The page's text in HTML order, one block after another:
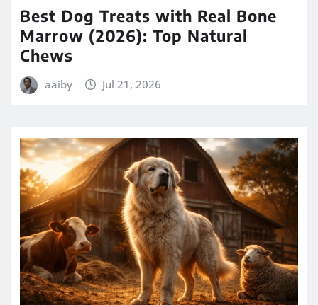
Best Dog Treats with Real Bone
Marrow (2026): Top Natural
Chews
aaiby Jul 21, 2026